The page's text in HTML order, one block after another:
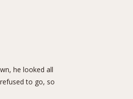
he looked all
to go, so